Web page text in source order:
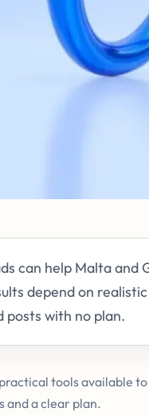
can help Malta and
depend on
posts with no plan.
tools available
and a clear plan.